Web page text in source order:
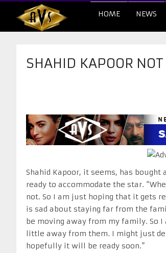
HOME NEWS
SHAHID KAPOOR
Shahid Kapoor, it seems, has
ready to accommodate the star.
not. So I am just hoping that it gets
is sad about staying far from the
be moving away from my family. So
little away from them. I might just
hopefully it will be ready soon.”